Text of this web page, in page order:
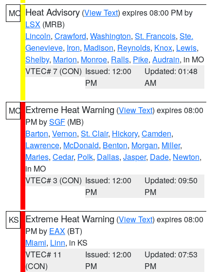
MO Heat Advisory (View Text) expires 08:00 PM by
LSX (MRB)
Lincoln, Crawford, Washington, St. Francois, Ste.
Genevieve, Iron, Madison, Reynolds, Knox, Lewis,
Shelby, Marion, Monroe, Ralls, Pike, Audrain, in MO
VTEC# 7 (CON) Issued: 12:00
PM
Updated: 01:48
AM
MO Extreme Heat Warning (View Text) expires 08:00
PM bySGF (MB)
Barton, Vernon, St. Clair, Hickory, Camden,
Lawrence, McDonald, Benton, Morgan, Miller,
Maries, Cedar, Polk, Dallas, Jasper, Dade, Newton,
in MO
VTEC# 3 (CON) Issued: 12:00
PM
Updated: 09:50
PM
KS Extreme Heat Warning (View Text) expires 08:00
PM by EAX (BT)
Miami, Linn, in KS
VTEC# 11
(CON)
Issued: 12:00
PM
Updated: 07:53
PM